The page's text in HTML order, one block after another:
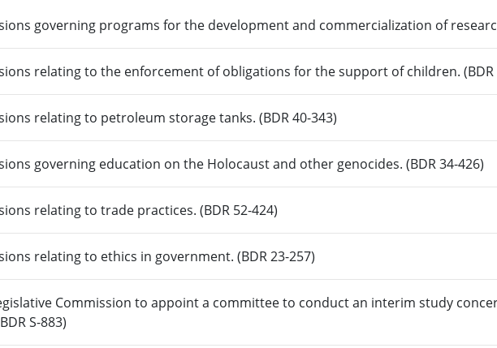
governing programs for the development and commercialization of
relating to the enforcement of obligations for the support of children. (BDR
relating to petroleum storage tanks. (BDR 40-343)
governing education on the Holocaust and other genocides. (BDR 34-426)
relating to trade practices. (BDR 52-424)
relating to ethics in government. (BDR 23-257)
Commission to appoint a committee to conduct an interim study
S-883)